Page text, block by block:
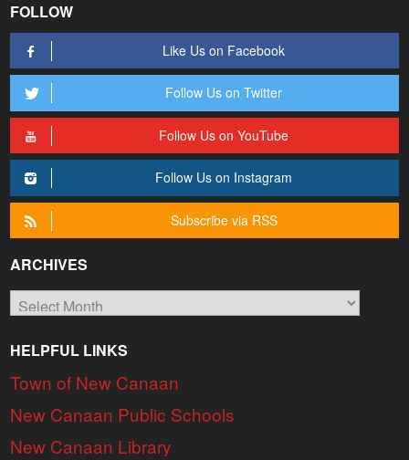
FOLLOW
Like Us on Facebook
Follow Us on Twitter
Follow Us on YouTube
Follow Us on Instagram
Subscribe via RSS
ARCHIVES
Archives
HELPFUL LINKS
Town of New Canaan
New Canaan Public Schools
New Canaan Library